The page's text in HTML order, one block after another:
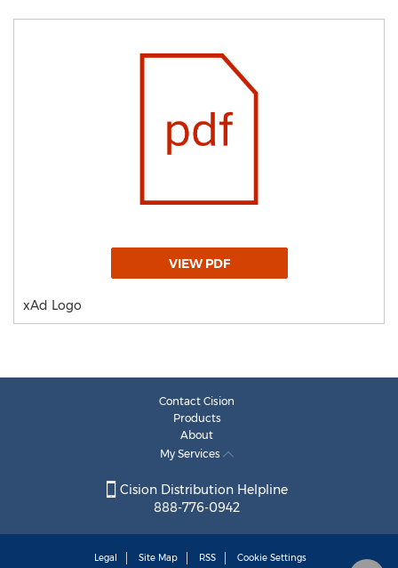
VIEW PDF
xAd Logo
Contact Cision
Products
About
My Services
Cision Distribution Helpline
888-776-0942
Legal Site Map RSS Cookie Settings